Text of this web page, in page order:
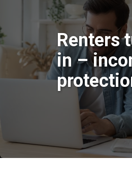
Renters
in –